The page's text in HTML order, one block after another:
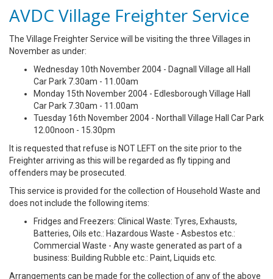
AVDC Village Freighter Service
The Village Freighter Service will be visiting the three Villages in
November as under:
Wednesday 10th November 2004 - Dagnall Village all Hall
Car Park 7.30am - 11.00am
Monday 15th November 2004 - Edlesborough Village Hall
Car Park 7.30am - 11.00am
Tuesday 16th November 2004 - Northall Village Hall Car Park
12.00noon - 15.30pm
It is requested that refuse is NOT LEFT on the site prior to the
Freighter arriving as this will be regarded as fly tipping and
offenders may be prosecuted.
This service is provided for the collection of Household Waste and
does not include the following items:
Fridges and Freezers: Clinical Waste: Tyres, Exhausts,
Batteries, Oils etc.: Hazardous Waste - Asbestos etc.:
Commercial Waste - Any waste generated as part of a
business: Building Rubble etc.: Paint, Liquids etc.
Arrangements can be made for the collection of any of the above